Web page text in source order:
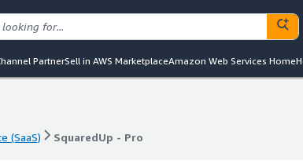
PartnerSell in AWS MarketplaceAmazon Web Services Home
(SaaS) SquaredUp - Pro